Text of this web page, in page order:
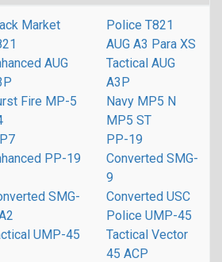
Market
Police T821
AUG A3 Para XS
AUG
Tactical AUG
A3P
Fire MP-5
Navy MP5 N
MP5 ST
PP-19
PP-19
Converted SMG-
9
SMG-
Converted USC
Police UMP-45
UMP-45
Tactical Vector
45 ACP